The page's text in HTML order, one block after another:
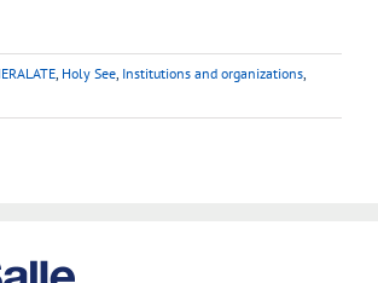
Holy See Institutions and organizations